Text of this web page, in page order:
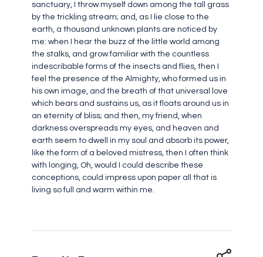
sanctuary, I throw myself down among the tall grass
by the trickling stream; and, as I lie close to the
earth, a thousand unknown plants are noticed by
me: when I hear the buzz of the little world among
the stalks, and grow familiar with the countless
indescribable forms of the insects and flies, then I
feel the presence of the Almighty, who formed us in
his own image, and the breath of that universal love
which bears and sustains us, as it floats around us in
an eternity of bliss; and then, my friend, when
darkness overspreads my eyes, and heaven and
earth seem to dwell in my soul and absorb its power,
like the form of a beloved mistress, then I often think
with longing, Oh, would I could describe these
conceptions, could impress upon paper all that is
living so full and warm within me.